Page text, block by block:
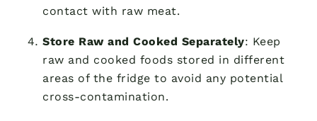
contact with raw meat.
Store Raw and Cooked Separately: Keep
raw and cooked foods stored in different
areas of the fridge to avoid any potential
cross-contamination.